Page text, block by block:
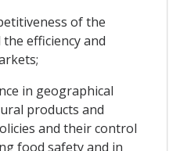
of the
efficiency and
in geographical
products and
and their control
food safety and in